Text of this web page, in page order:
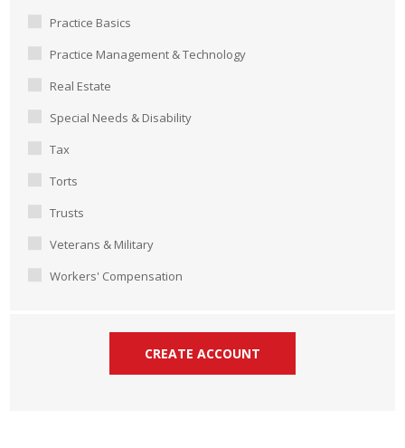
Practice Basics
Practice Management & Technology
Real Estate
Special Needs & Disability
Tax
Torts
Trusts
Veterans & Military
Workers' Compensation